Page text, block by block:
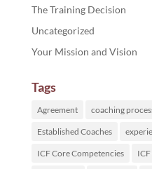
The Training Decision
Uncategorized
Your Mission and Vision
Tags
Agreement coaching
Established Coaches
ICF Core Competencies